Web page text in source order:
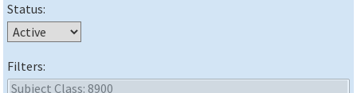
Status:
Filters: